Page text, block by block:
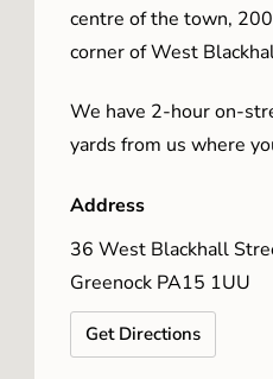
centre of the town,
corner of West
We have 2-hour on-
yards from us where
Address
36 West Blackhall
Greenock PA15 1UU
Get Directions